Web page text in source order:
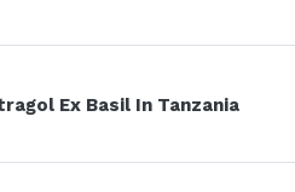
Ex Basil In Tanzania